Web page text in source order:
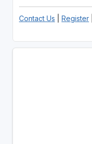
Contact Us Register|